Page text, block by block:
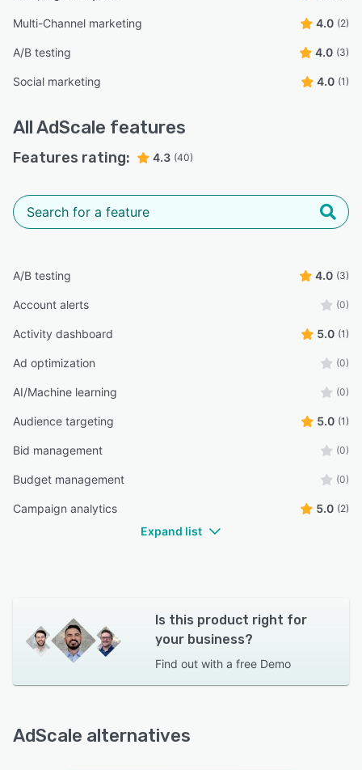
Multi-Channel marketing 4.0 (2)
A/B testing 4.0 (3)
Social marketing 4.0 (1)
AllAdScale features
Features rating: 4.3 (40)
A/B testing 4.0 (3)
Account alerts (0)
Activity dashboard 5.0 (1)
Ad optimization (0)
AI/Machine learning (0)
Audience targeting 5.0 (1)
Bid management (0)
Budget management (0)
Campaign analytics 5.0 (2)
Expand list
Is this product right for
your business?
Find out with a free Demo
AdScale alternatives